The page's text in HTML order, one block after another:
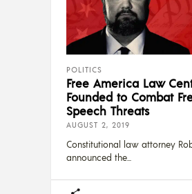
POLITICS
Free America Law
Founded to Combat
Speech Threats
AUGUST 2, 2019
Constitutional law attorney
announced the